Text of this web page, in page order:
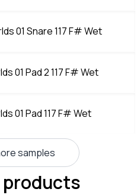
01 Snare 117 F# Wet
01 Pad 2 117 F# Wet
01 Pad 117 F# Wet
samples
products